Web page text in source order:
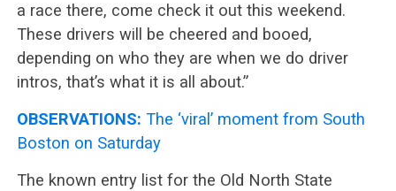
a race there, come check it out this weekend.
These drivers will be cheered and booed,
depending on who they are when we do driver
intros, that’s what it is all about.”
OBSERVATIONS: The ‘viral’ moment from South
Boston on Saturday
The known entry list for the Old North State